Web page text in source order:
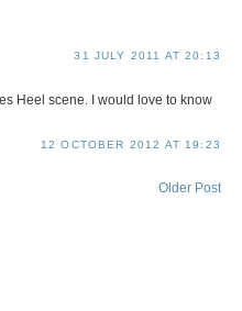
31 JULY 2011 AT 20:13
Heel scene. I would love to know
12 OCTOBER 2012 AT 19:23
Older Post